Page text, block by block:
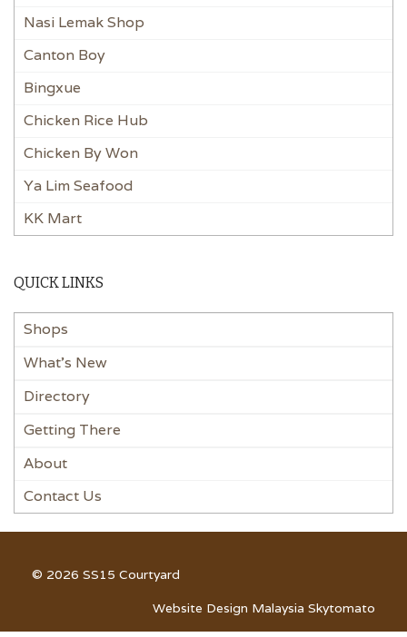
Nasi Lemak Shop
Canton Boy
Bingxue
Chicken Rice Hub
Chicken By Won
Ya Lim Seafood
KK Mart
QUICK LINKS
Shops
What’s New
Directory
Getting There
About
Contact Us
© 2026 SS15 Courtyard
Website Design Malaysia Skytomato